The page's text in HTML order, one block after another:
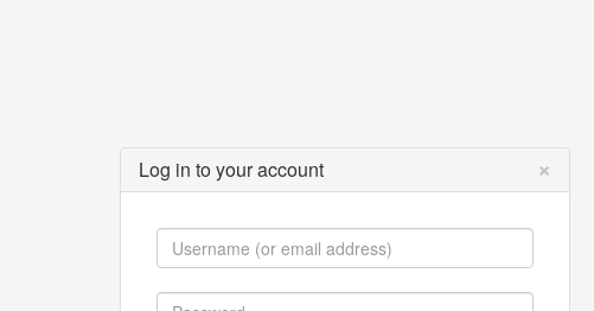
Log in to your account ×